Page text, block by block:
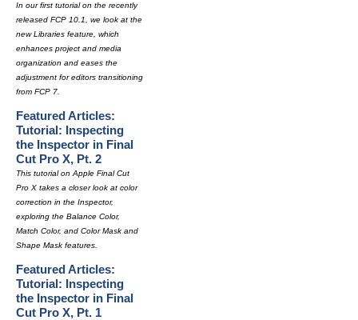
In our first tutorial on the recently
released FCP 10.1, we look at the
new Libraries feature, which
enhances project and media
organization and eases the
adjustment for editors transitioning
from FCP 7.
Featured Articles:
Tutorial: Inspecting
the Inspector in Final
Cut Pro X, Pt. 2
This tutorial on Apple Final Cut
Pro X takes a closer look at color
correction in the Inspector,
exploring the Balance Color,
Match Color, and Color Mask and
Shape Mask features.
Featured Articles:
Tutorial: Inspecting
the Inspector in Final
Cut Pro X, Pt. 1